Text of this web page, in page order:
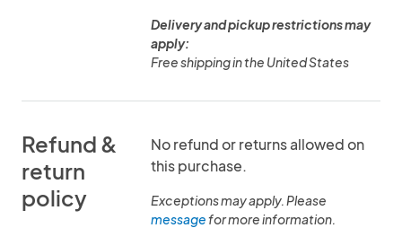
Delivery and pickup restrictions may
apply:
Free shipping in the United States
Refund &
return
policy
No refund or returns allowed on
this purchase.
Exceptions may apply. Please
messagefor more information.